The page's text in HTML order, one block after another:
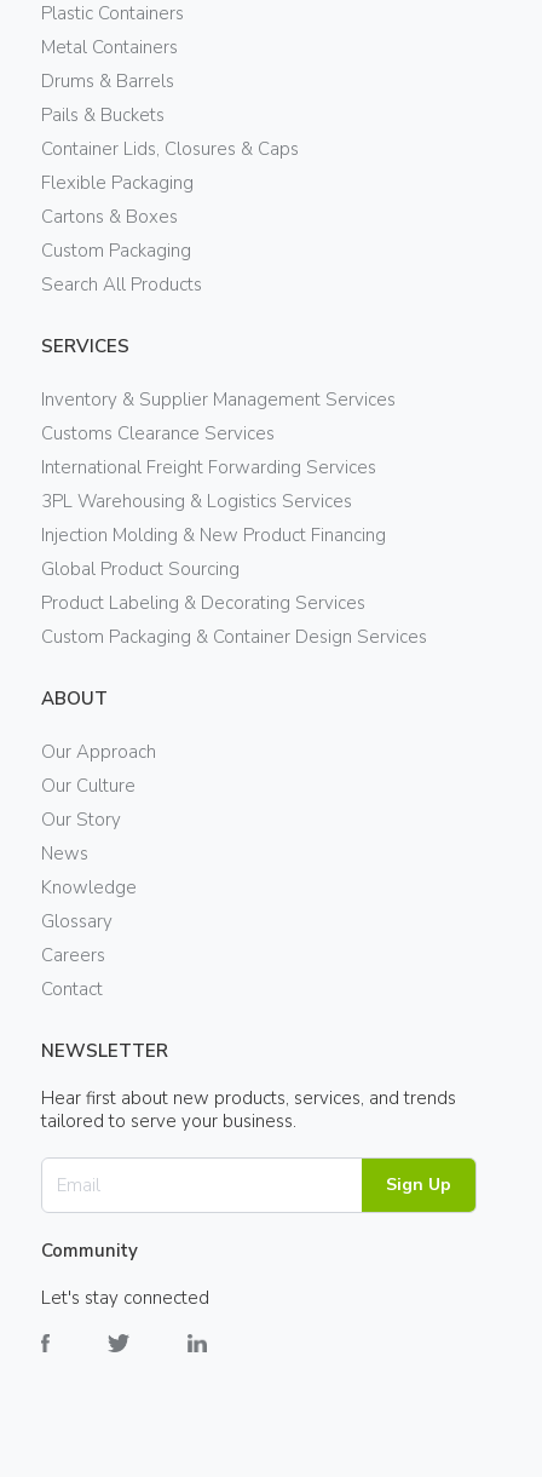
Plastic Containers
Metal Containers
Drums & Barrels
Pails & Buckets
Container Lids, Closures & Caps
Flexible Packaging
Cartons & Boxes
Custom Packaging
Search All Products
SERVICES
Inventory & Supplier Management Services
Customs Clearance Services
International Freight Forwarding Services
3PL Warehousing & Logistics Services
Injection Molding & New Product Financing
Global Product Sourcing
Product Labeling & Decorating Services
Custom Packaging & Container Design Services
ABOUT
Our Approach
Our Culture
Our Story
News
Knowledge
Glossary
Careers
Contact
NEWSLETTER
Hear first about new products, services, and trends
tailored to serve your business.
Sign Up
Community
Let's stay connected